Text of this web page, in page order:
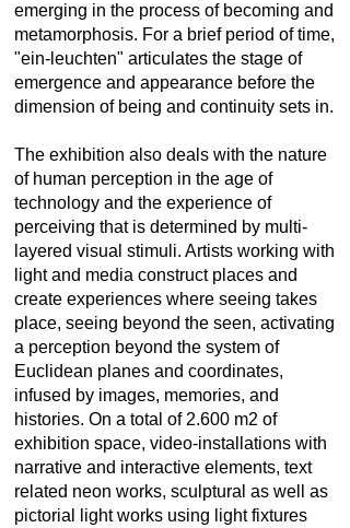
emerging in the process of becoming and
metamorphosis. For a brief period of time,
"ein-leuchten" articulates the stage of
emergence and appearance before the
dimension of being and continuity sets in.
The exhibition also deals with the nature
of human perception in the age of
technology and the experience of
perceiving that is determined by multi-
layered visual stimuli. Artists working with
light and media construct places and
create experiences where seeing takes
place, seeing beyond the seen, activating
a perception beyond the system of
Euclidean planes and coordinates,
infused by images, memories, and
histories. On a total of 2.600 m2 of
exhibition space, video-installations with
narrative and interactive elements, text
related neon works, sculptural as well as
pictorial light works using light fixtures